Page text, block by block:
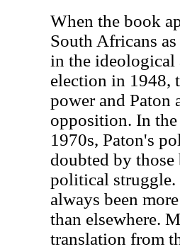
When the book
South Africans
in the ideological
election in 1948,
power and Paton
opposition. In
1970s, Paton's
doubted by
political struggle.
always been
than elsewhere.
translation from